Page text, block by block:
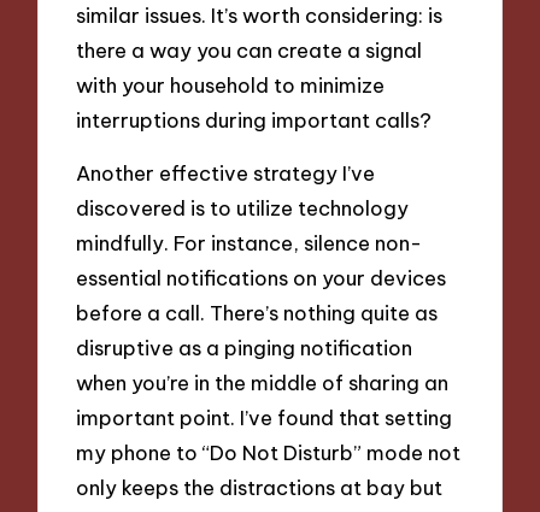
similar issues. It’s worth considering: is
there a way you can create a signal
with your household to minimize
interruptions during important calls?
Another effective strategy I’ve
discovered is to utilize technology
mindfully. For instance, silence non-
essential notifications on your devices
before a call. There’s nothing quite as
disruptive as a pinging notification
when you’re in the middle of sharing an
important point. I’ve found that setting
my phone to “Do Not Disturb” mode not
only keeps the distractions at bay but